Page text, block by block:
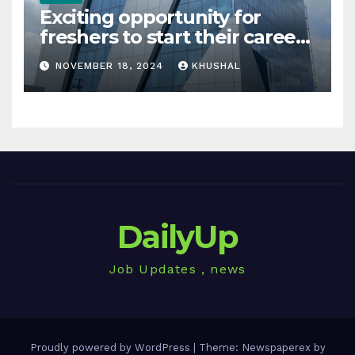
Exciting opportunity for
freshers to start their career
in sigachi industries
NOVEMBER 18, 2024 KHUSHAL
DailyUp
Job Updates , news
Proudly powered by WordPress Theme: Newspaperex by